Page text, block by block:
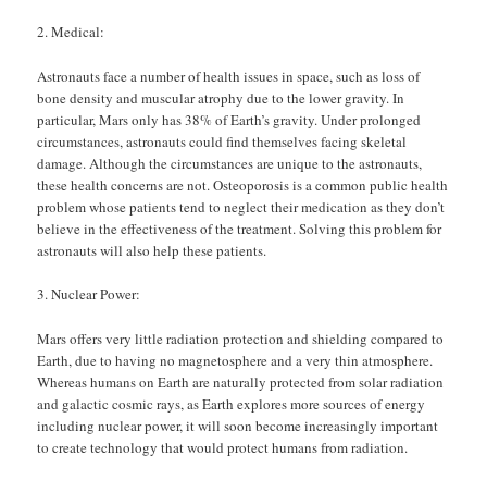
Medical:
Astronauts face a number of health issues in space, such as loss of
bone density and muscular atrophy due to the lower gravity. In
particular, Mars only has 38% of Earth’s gravity. Under prolonged
circumstances, astronauts could find themselves facing skeletal
damage. Although the circumstances are unique to the astronauts,
these health concerns are not. Osteoporosis is a common public health
problem whose patients tend to neglect their medication as they don’t
believe in the effectiveness of the treatment. Solving this problem for
astronauts will also help these patients.
Nuclear Power:
Mars offers very little radiation protection and shielding compared to
Earth, due to having no magnetosphere and a very thin atmosphere.
Whereas humans on Earth are naturally protected from solar radiation
and galactic cosmic rays, as Earth explores more sources of energy
including nuclear power, it will soon become increasingly important
to create technology that would protect humans from radiation.